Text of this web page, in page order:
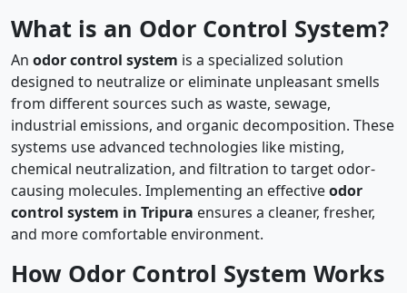
What is an Odor Control System?
An odor control system is a specialized solution
designed to neutralize or eliminate unpleasant smells
from different sources such as waste, sewage,
industrial emissions, and organic decomposition. These
systems use advanced technologies like misting,
chemical neutralization, and filtration to target odor-
causing molecules. Implementing an effectiveodor
control system in Tripura ensures a cleaner, fresher,
and more comfortable environment.
How Odor Control System Works